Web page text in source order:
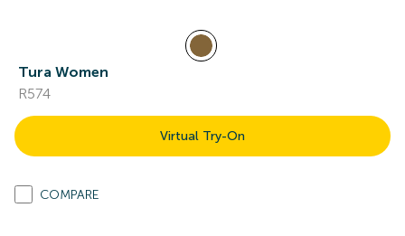
Tura Women
R574
Virtual Try-On
COMPARE